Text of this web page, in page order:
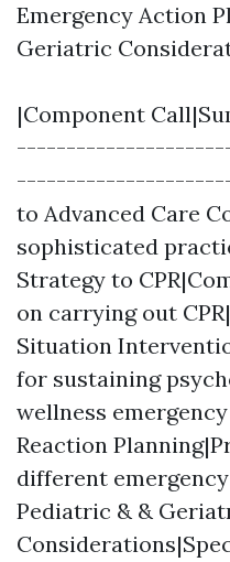
Emergency Action
Geriatric
|Component
to Advanced Care
sophisticated
Strategy to
on carrying out
Situation
for sustaining
wellness
Reaction
different
Pediatric & &